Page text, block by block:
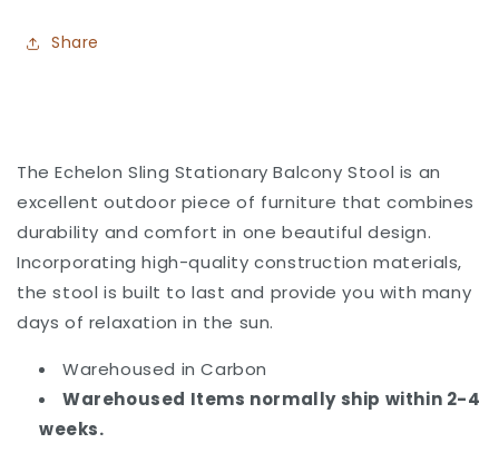
Share
The Echelon Sling Stationary Balcony Stool is an
excellent outdoor piece of furniture that combines
durability and comfort in one beautiful design.
Incorporating high-quality construction materials,
the stool is built to last and provide you with many
days of relaxation in the sun.
Warehoused in Carbon
Warehoused Items normally ship within 2-4
weeks.